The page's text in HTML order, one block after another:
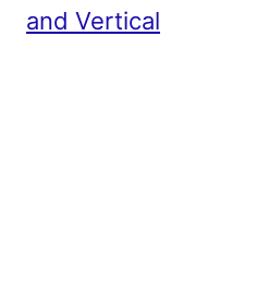
and Vertical